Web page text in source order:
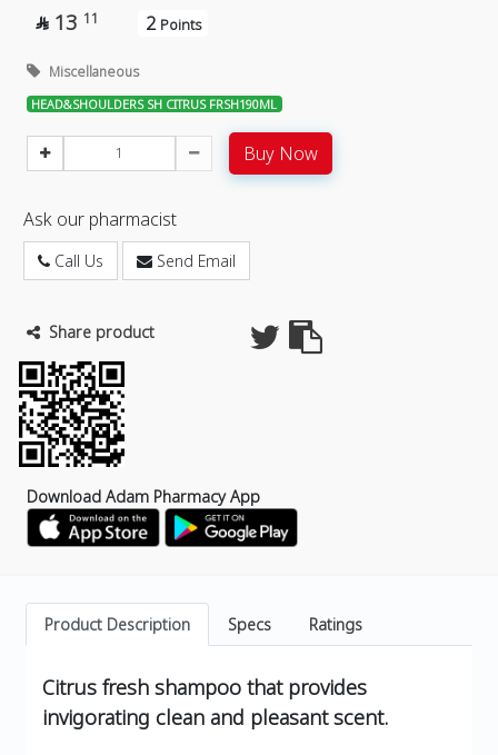
 13 11 2 Points
Miscellaneous
HEAD&SHOULDERS SH CITRUS FRSH190ML
Buy Now
Ask our pharmacist
Call Us Send Email
Share product
Download Adam Pharmacy App
Product Description Specs Ratings
Citrus fresh shampoo that provides
invigorating clean and pleasant scent.